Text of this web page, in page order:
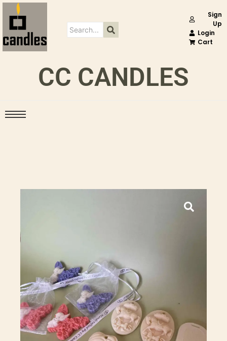
Sign
Up
Login
Cart
CC CANDLES